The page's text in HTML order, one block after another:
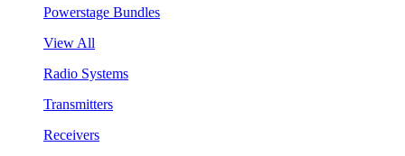
Powerstage Bundles
View All
Radio Systems
Transmitters
Receivers